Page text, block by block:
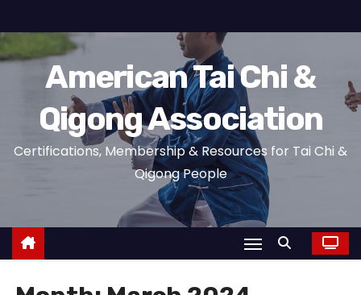
k
i
n
American Tai Chi &
Qigong Association
Certifications, Membership & Resources for Tai Chi &
Qigong People